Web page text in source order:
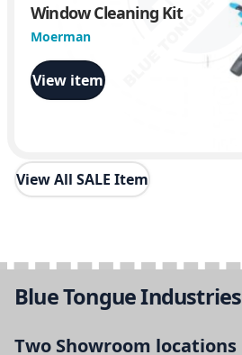
Window Cleaning Kit
Moerman
View item
View All SALE Item
Blue Tongue Industries
Two Showroom locations